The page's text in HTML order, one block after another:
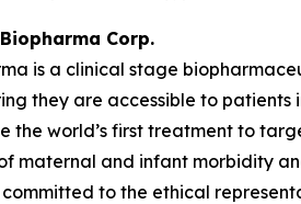
Corp.
is a clinical stage
they are accessible to
the world’s first treatment to
maternal and infant morbidity
to the ethical